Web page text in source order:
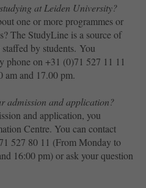
at Leiden University?
one or more programmes or
The StudyLine is a source of
by students. You
phone on +31 (0)71 527 11 11
am and 17.00 pm.
admission and application?
and application, you
Centre. You can contact
527 80 11 (From Monday to
16:00 pm) or ask your question